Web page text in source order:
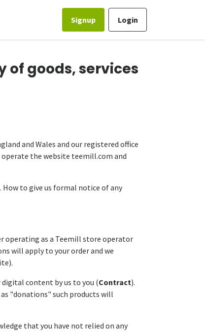
Signup Login
of goods, services
and Wales and our registered office
operate the website teemill.com and
to give us formal notice of any
operating as a Teemill store operator
will apply to your order and we
digital content by us to you (Contract).
"donations" such products will
that you have not relied on any